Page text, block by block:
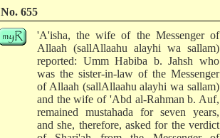
No. 655
'A'isha, the wife of the Messenger of
Allaah (sallAllaahu alayhi wa sallam)
reported: Umm Habiba b. Jahsh who
was the sister-in-law of the Messenger
of Allaah (sallAllaahu alayhi wa sallam)
and the wife of 'Abd al-Rahman b. Auf,
remained mustahada for seven years,
and she, therefore, asked for the verdict